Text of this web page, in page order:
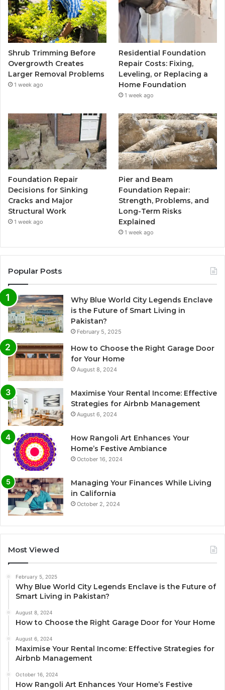
Shrub Trimming Before
Overgrowth Creates
Larger Removal Problems
1 week ago
Residential Foundation
Repair Costs: Fixing,
Leveling, or Replacing a
Home Foundation
1 week ago
Foundation Repair
Decisions for Sinking
Cracks and Major
Structural Work
1 week ago
Pier and Beam
Foundation Repair:
Strength, Problems, and
Long-Term Risks
Explained
1 week ago
Popular Posts
Why Blue World City Legends Enclave
is the Future of Smart Living in
Pakistan?
February 5, 2025
How to Choose the Right Garage Door
for Your Home
August 8, 2024
Maximise Your Rental Income: Effective
Strategies for Airbnb Management
August 6, 2024
How Rangoli Art Enhances Your
Home’s Festive Ambiance
October 16, 2024
Managing Your Finances While Living
in California
October 2, 2024
Most Viewed
February 5, 2025
Why Blue World City Legends Enclave is the Future of
Smart Living in Pakistan?
August 8, 2024
How to Choose the Right Garage Door for Your Home
August 6, 2024
Maximise Your Rental Income: Effective Strategies for
Airbnb Management
October 16, 2024
How Rangoli Art Enhances Your Home’s Festive